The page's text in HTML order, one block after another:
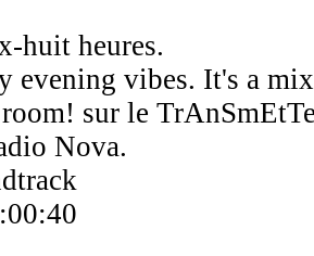
huit heures.
evening vibes. It's a
sur le
Nova.